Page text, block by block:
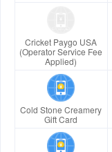
Cricket Paygo USA
(Operator Service Fee
Applied)
Cold Stone Creamery
Gift Card